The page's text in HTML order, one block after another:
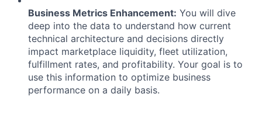
Business Metrics Enhancement: You will dive
deep into the data to understand how current
technical architecture and decisions directly
impact marketplace liquidity, fleet utilization,
fulfillment rates, and profitability. Your goal is to
use this information to optimize business
performance on a daily basis.